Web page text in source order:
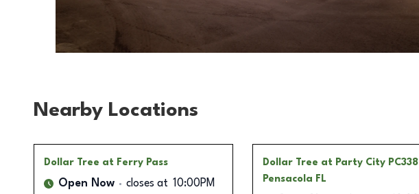
Nearby Locations
Dollar Tree at Ferry Pass
Open Now closes at 10:00PM
Dollar Tree at Party City PC338
Pensacola FL